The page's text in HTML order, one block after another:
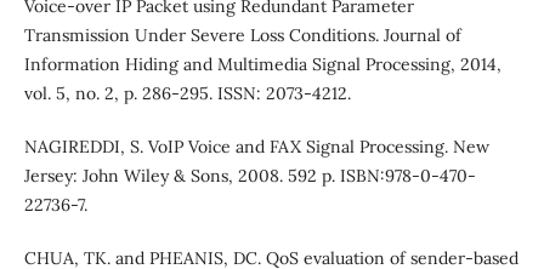
Voice-over IP Packet using Redundant Parameter
Transmission Under Severe Loss Conditions. Journal of
Information Hiding and Multimedia Signal Processing, 2014,
vol. 5, no. 2, p. 286-295. ISSN: 2073-4212.
NAGIREDDI, S. VoIP Voice and FAX Signal Processing. New
Jersey: John Wiley & Sons, 2008. 592 p. ISBN:978-0-470-
22736-7.
CHUA, TK. and PHEANIS, DC. QoS evaluation of sender-based